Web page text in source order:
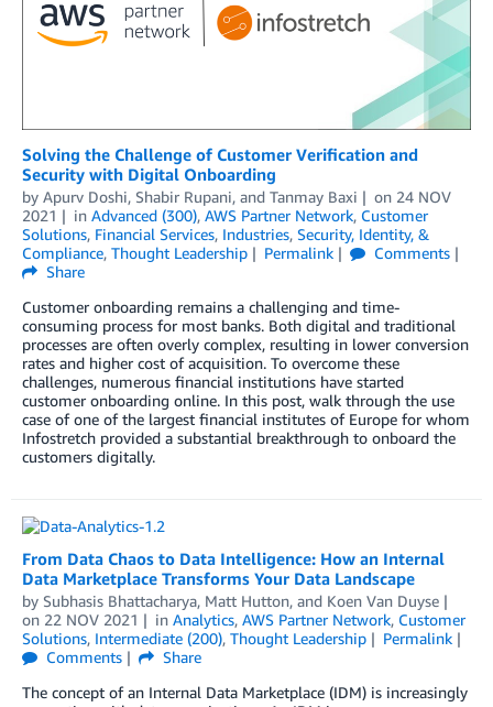
Solving the Challenge of Customer Verification and
Security with Digital Onboarding
by Apurv Doshi, Shabir Rupani, and Tanmay Baxi on 24 NOV
2021
in Advanced (300), AWS Partner Network, Customer
Solutions, Financial Services, Industries, Security, Identity, &
Compliance, Thought Leadership Permalink
Comments
Share
Customer onboarding remains a challenging and time-
consuming process for most banks. Both digital and traditional
processes are often overly complex, resulting in lower conversion
rates and higher cost of acquisition. To overcome these
challenges, numerous financial institutions have started
customer onboarding online. In this post, walk through the use
case of one of the largest financial institutes of Europe for whom
Infostretch provided a substantial breakthrough to onboard the
customers digitally.
From Data Chaos to Data Intelligence: How an Internal
Data Marketplace Transforms Your Data Landscape
by Subhasis Bhattacharya, Matt Hutton, and Koen Van Duyse
on 22 NOV 2021 in Analytics, AWS Partner Network, Customer
Solutions, Intermediate (200), Thought Leadership
Permalink
Comments
Share
The concept of an Internal Data Marketplace (IDM) is increasingly